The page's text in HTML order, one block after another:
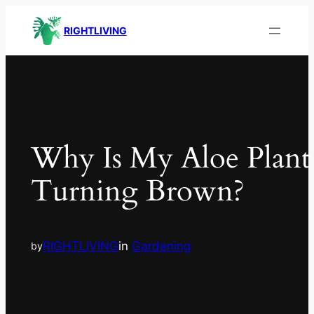
RIGHTLIVING
Why Is My Aloe Plant
Turning Brown?
byRIGHTLIVINGin Gardening